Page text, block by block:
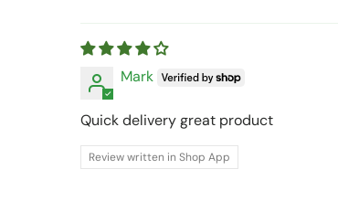
Mark
Quick delivery great product
Review written in Shop App